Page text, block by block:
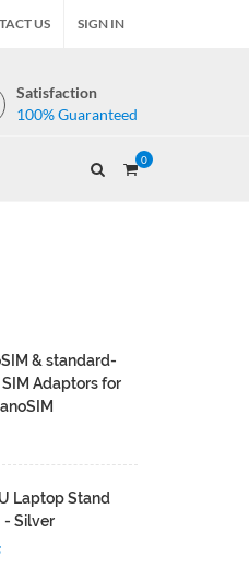
US SIGN IN
Satisfaction
100% Guaranteed
0
& standard-
Adaptors for
Laptop Stand
- Silver